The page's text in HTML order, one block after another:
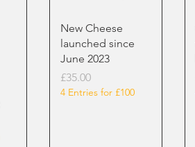
New Cheese
launched since
June 2023
Price
£35.00
4 Entries for £100